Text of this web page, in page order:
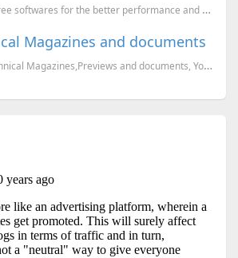
I have included few free softwares for the better performance and better security. Most of them, I t...
Magazines and documents
Here are 19 Free technical Magazines,Previews and documents, You can just go to the corresponding li...